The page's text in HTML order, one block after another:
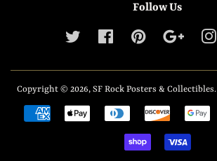
Follow Us
Twitter Facebook Pinterest Google
Copyright © 2026, SF Rock Posters & Collectibles.
Payment
icons